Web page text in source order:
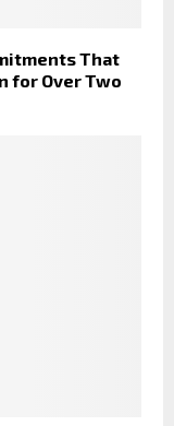
That
for Over Two